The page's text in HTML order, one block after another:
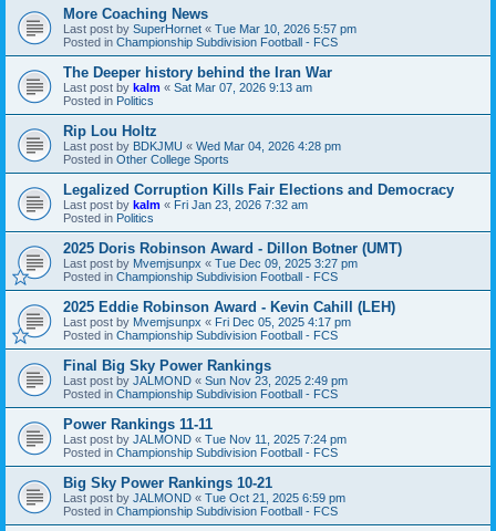
More Coaching News
Last post by SuperHornet « Tue Mar 10, 2026 5:57 pm
Posted in Championship Subdivision Football - FCS
The Deeper history behind the Iran War
Last post by kalm « Sat Mar 07, 2026 9:13 am
Posted in Politics
Rip Lou Holtz
Last post by BDKJMU « Wed Mar 04, 2026 4:28 pm
Posted in Other College Sports
Legalized Corruption Kills Fair Elections and Democracy
Last post by kalm « Fri Jan 23, 2026 7:32 am
Posted in Politics
2025 Doris Robinson Award - Dillon Botner (UMT)
Last post by Mvemjsunpx « Tue Dec 09, 2025 3:27 pm
Posted in Championship Subdivision Football - FCS
2025 Eddie Robinson Award - Kevin Cahill (LEH)
Last post by Mvemjsunpx « Fri Dec 05, 2025 4:17 pm
Posted in Championship Subdivision Football - FCS
Final Big Sky Power Rankings
Last post by JALMOND « Sun Nov 23, 2025 2:49 pm
Posted in Championship Subdivision Football - FCS
Power Rankings 11-11
Last post by JALMOND « Tue Nov 11, 2025 7:24 pm
Posted in Championship Subdivision Football - FCS
Big Sky Power Rankings 10-21
Last post by JALMOND « Tue Oct 21, 2025 6:59 pm
Posted in Championship Subdivision Football - FCS